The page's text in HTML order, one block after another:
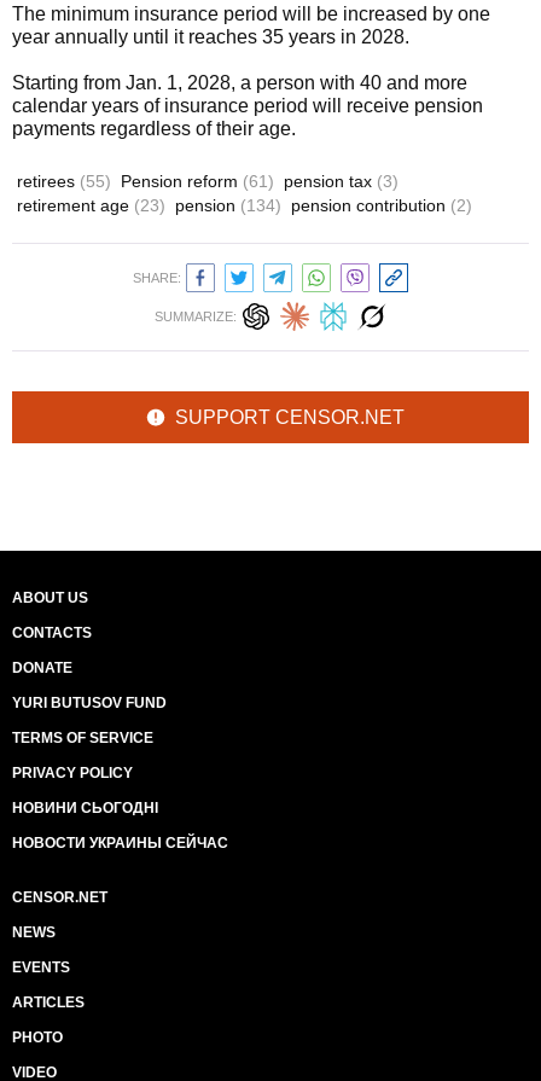
The minimum insurance period will be increased by one
year annually until it reaches 35 years in 2028.
Starting from Jan. 1, 2028, a person with 40 and more
calendar years of insurance period will receive pension
payments regardless of their age.
retirees (55) Pension reform (61) pension tax (3)
retirement age (23) pension (134) pension contribution (2)
SHARE:
SUMMARIZE:
SUPPORT CENSOR.NET
ABOUT US
CONTACTS
DONATE
YURI BUTUSOV FUND
TERMS OF SERVICE
PRIVACY POLICY
НОВИНИ СЬОГОДНІ
НОВОСТИ УКРАИНЫ СЕЙЧАС
CENSOR.NET
NEWS
EVENTS
ARTICLES
PHOTO
VIDEO